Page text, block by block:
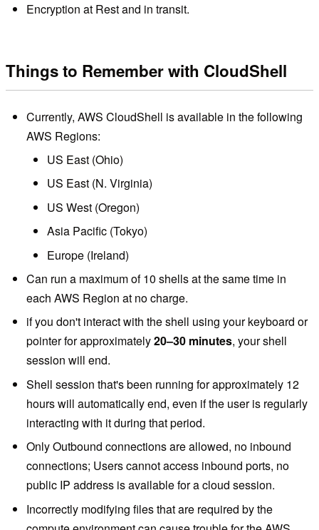
Encryption at Rest and in transit.
Things to Remember with CloudShell
Currently, AWS CloudShell is available in the following
AWS Regions:
US East (Ohio)
US East (N. Virginia)
US West (Oregon)
Asia Pacific (Tokyo)
Europe (Ireland)
Can run a maximum of 10 shells at the same time in
each AWS Region at no charge.
if you don't interact with the shell using your keyboard or
pointer for approximately20–30 minutes, your shell
session will end.
Shell session that's been running for approximately 12
hours will automatically end, even if the user is regularly
interacting with it during that period.
Only Outbound connections are allowed, no inbound
connections; Users cannot access inbound ports, no
public IP address is available for a cloud session.
Incorrectly modifying files that are required by the